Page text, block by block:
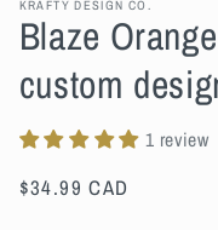
KRAFTY DESIGN CO.
Blaze
custom
1 review
Regular
$34.99 CAD